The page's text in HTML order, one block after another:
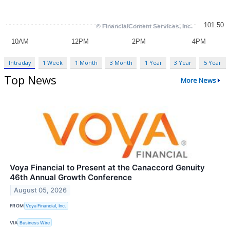
Intraday 1 Week 1 Month 3 Month 1 Year 3 Year 5 Year
Top News More News
Voya Financial to Present at the Canaccord Genuity
46th Annual Growth Conference
August 05, 2026
FROM Voya Financial, Inc.
VIA Business Wire